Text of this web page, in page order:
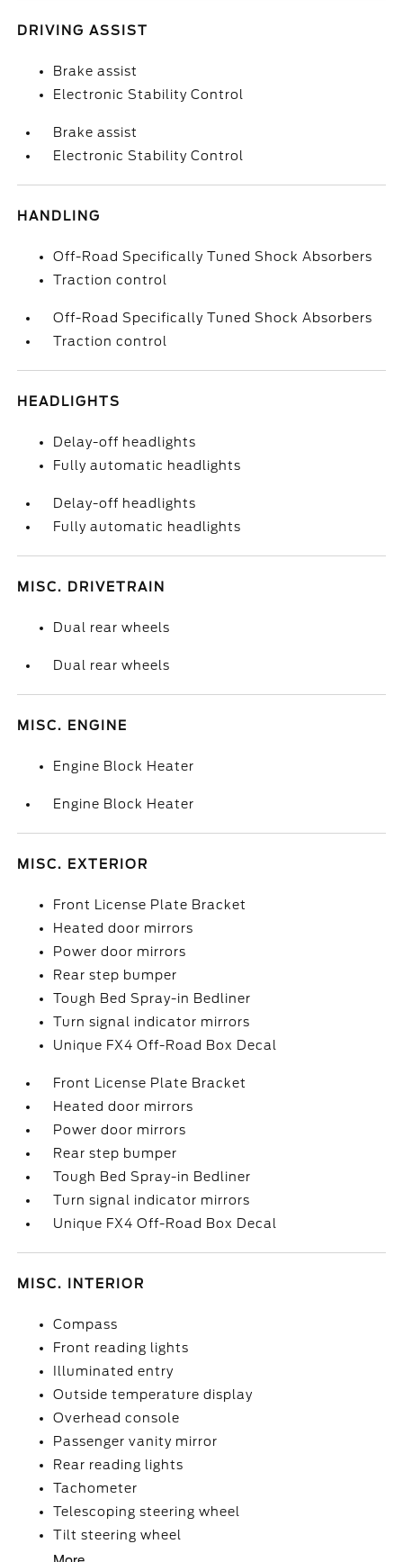
DRIVING ASSIST
Brake assist
Electronic Stability Control
Brake assist
Electronic Stability Control
HANDLING
Off-Road Specifically Tuned Shock Absorbers
Traction control
Off-Road Specifically Tuned Shock Absorbers
Traction control
HEADLIGHTS
Delay-off headlights
Fully automatic headlights
Delay-off headlights
Fully automatic headlights
MISC. DRIVETRAIN
Dual rear wheels
Dual rear wheels
MISC. ENGINE
Engine Block Heater
Engine Block Heater
MISC. EXTERIOR
Front License Plate Bracket
Heated door mirrors
Power door mirrors
Rear step bumper
Tough Bed Spray-in Bedliner
Turn signal indicator mirrors
Unique FX4 Off-Road Box Decal
Front License Plate Bracket
Heated door mirrors
Power door mirrors
Rear step bumper
Tough Bed Spray-in Bedliner
Turn signal indicator mirrors
Unique FX4 Off-Road Box Decal
MISC. INTERIOR
Compass
Front reading lights
Illuminated entry
Outside temperature display
Overhead console
Passenger vanity mirror
Rear reading lights
Tachometer
Telescoping steering wheel
Tilt steering wheel